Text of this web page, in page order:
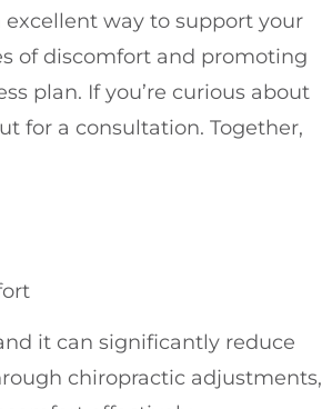
way to support your
of discomfort and promoting
plan. If you’re curious about
for a consultation. Together,
it can significantly reduce
chiropractic adjustments,